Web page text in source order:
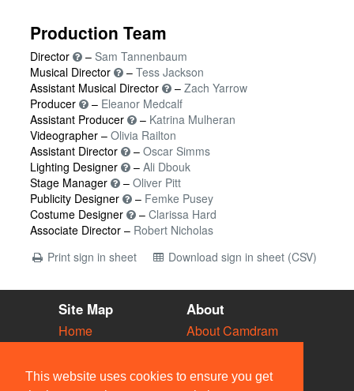
This website uses cookies to ensure you get
Production Team
Director – Sam Tannenbaum
Musical Director
– Tess Jackson
Assistant Musical Director
– Zach Yarrow
Producer
– Eleanor Medcalf
Assistant Producer
– Katrina Mulheran
Videographer – Olivia Railton
Assistant Director
– Oscar Simms
Lighting Designer
– Ali Dbouk
Stage Manager
– Oliver Pitt
Publicity Designer
– Femke Pusey
Costume Designer
– Clarissa Hard
Associate Director – Robert Nicholas
Print sign in sheet
Download sign in sheet (CSV)
Site Map
Home
Vacancies
Societies
About
About Camdram
Privacy & Cookies